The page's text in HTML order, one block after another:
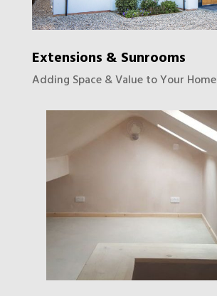
Extensions & Sunrooms
Adding Space & Value to Your Home